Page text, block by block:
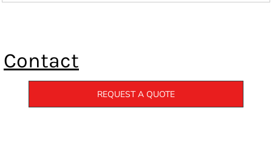
Contact
REQUEST A QUOTE